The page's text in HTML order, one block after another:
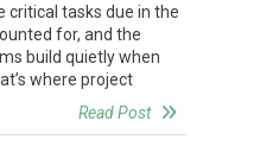
critical tasks due in the
for, and the
build quietly when
where project
Read Post